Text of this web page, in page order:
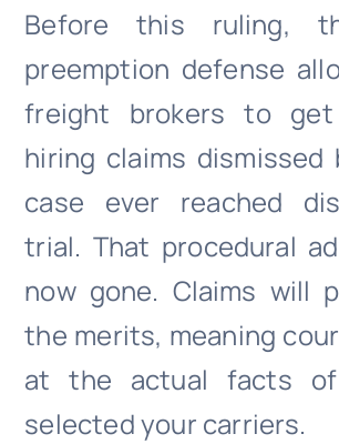
Before this ruling,
preemption defense
freight brokers to get
hiring claims
case ever reached
trial. That procedural
now gone. Claims will
the merits, meaning
at the actual facts
selected your carriers.